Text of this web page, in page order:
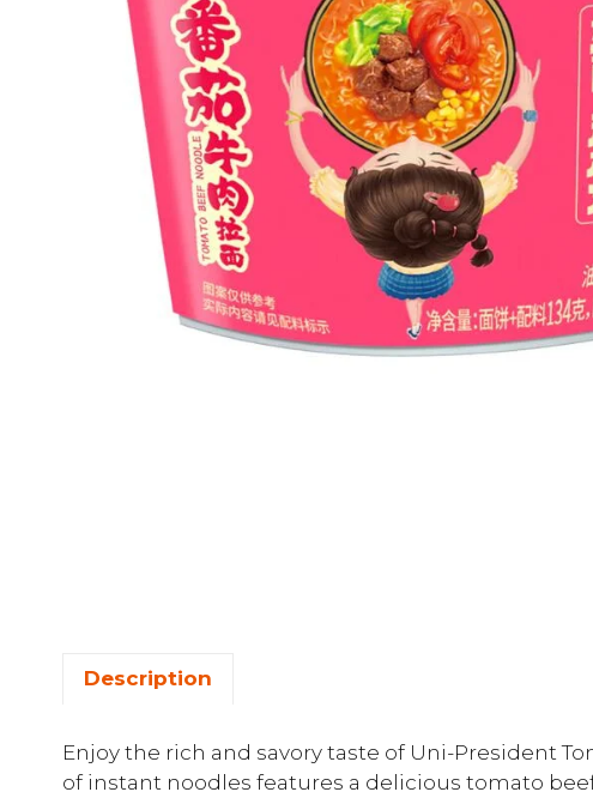
Description
Enjoy the rich and savory taste of Uni-President
of instant noodles features a delicious tomato